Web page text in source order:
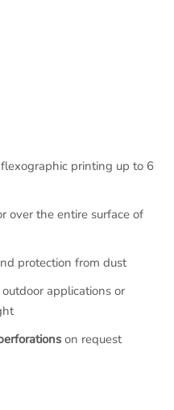
printing up to 6
over the entire surface of
protection from dust
applications or
on request